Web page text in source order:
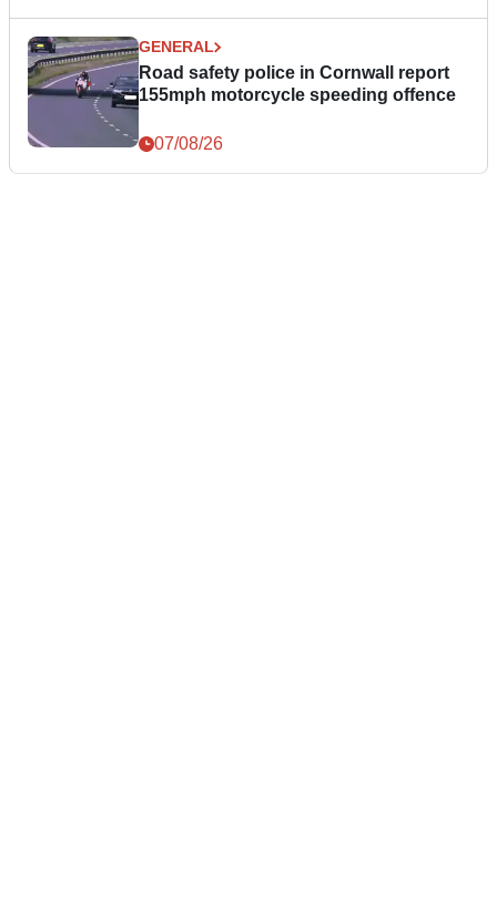
GENERAL
Road safety police in Cornwall report
155mph motorcycle speeding offence
07/08/26